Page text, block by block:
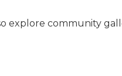
explore community